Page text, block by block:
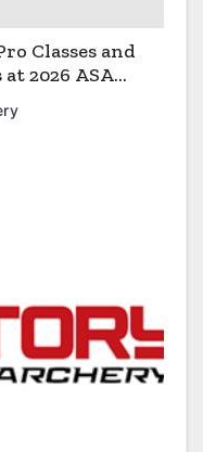
Classes and
2026 ASA